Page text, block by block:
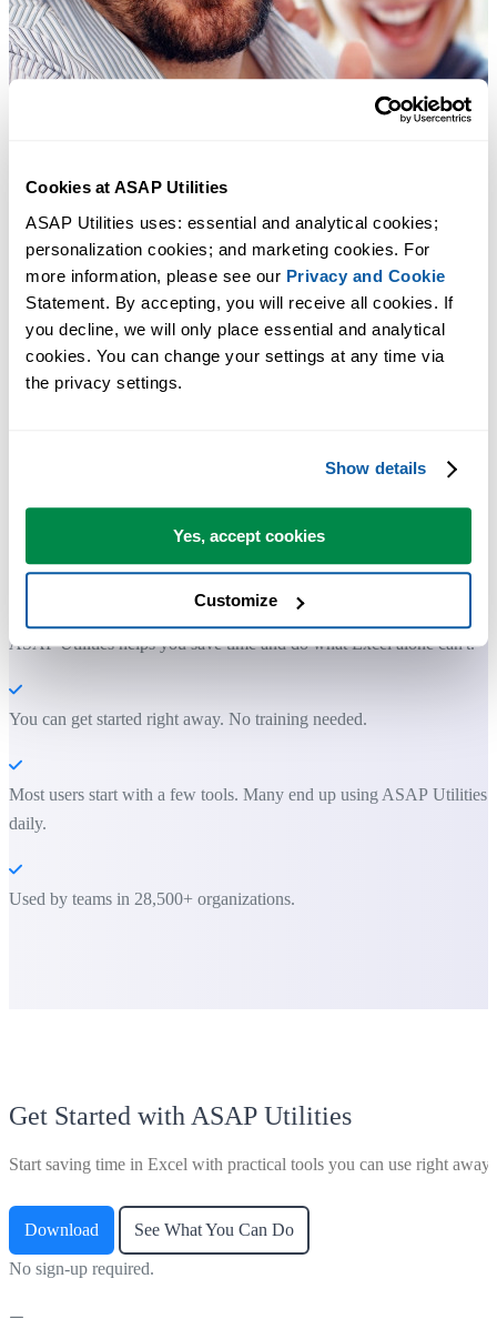
Cookies at ASAP Utilities
ASAP Utilities uses: essential and analytical cookies;
personalization cookies; and marketing cookies. For
more information, please see our Privacy and Cookie
Statement. By accepting, you will receive all cookies. If
you decline, we will only place essential and analytical
cookies. You can change your settings at any time via
the privacy settings.
Show details
Yes, accept cookies
Customize
Practical tools many Excel users wish were built into Excel.
Save Time in Excel. The Easy Way.
ASAP Utilities helps you save time and do what Excel alone can't.
You can get started right away. No training needed.
Most users start with a few tools. Many end up using ASAP Utilities
daily.
Used by teams in 28,500+ organizations.
Get Started with ASAP Utilities
Start saving time in Excel with practical tools you can use right away.
Download See What You Can Do
No sign-up required.